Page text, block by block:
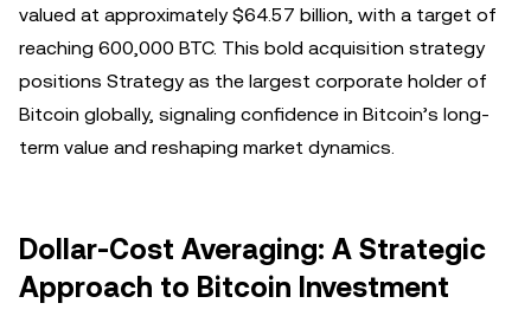
valued at approximately $64.57 billion, with a target of
reaching 600,000 BTC. This bold acquisition strategy
positions Strategy as the largest corporate holder of
Bitcoin globally, signaling confidence in Bitcoin’s long-
term value and reshaping market dynamics.
Dollar-Cost Averaging: A Strategic
Approach to Bitcoin Investment